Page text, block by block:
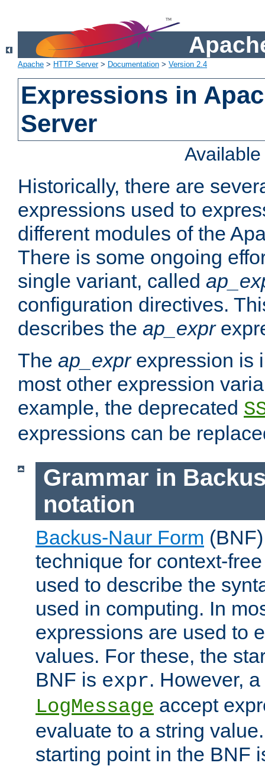
Apache > HTTP Server> Documentation > Version 2.4
Expressions in
Server
Historically, there are
expressions used to
different modules of the
There is some ongoing
single variant, called
configuration directives.
describes the ap_expr
The ap_exprexpression is
most other expression
example, the deprecated
expressions can be
Grammar in
notation
Backus-Naur Form
technique for context-
used to describe the
used in computing. In
expressions are used to
values. For these, the
BNF is expr. However,
LogMessage accept
evaluate to a string
starting point in the BNF